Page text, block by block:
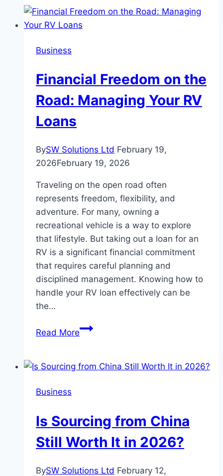
A
Double-
Under-
14s
and
Business
Financial Freedom on the
Road: Managing Your RV
Loans
BySW Solutions Ltd February 19,
2026February 19, 2026
Traveling on the open road often
represents freedom, flexibility, and
adventure. For many, owning a
recreational vehicle is a way to explore
that lifestyle. But taking out a loan for an
RV is a significant financial commitment
that requires careful planning and
disciplined management. Knowing how to
handle your RV loan effectively can be
the…
Read MoreFinancial
the
RV
Loans
Business
Is Sourcing from China
Still Worth It in 2026?
BySW Solutions Ltd February 12,